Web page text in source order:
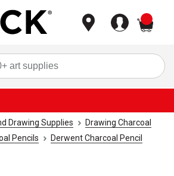
Drawing Supplies
Drawing Charcoal
Pencils
Derwent Charcoal Pencil